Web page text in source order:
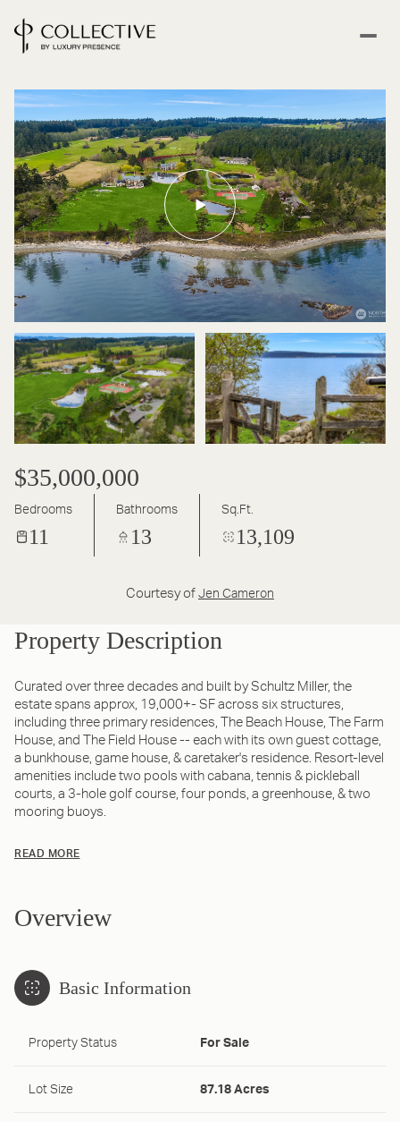
$35,000,000
Bedrooms
11
Bathrooms
13
Sq.Ft.
13,109
Courtesy of Jen Cameron
Property Description
Curated over three decades and built by Schultz Miller, the
estate spans approx, 19,000+- SF across six structures,
including three primary residences, The Beach House, The Farm
House, and The Field House -- each with its own guest cottage,
a bunkhouse, game house, & caretaker's residence. Resort-level
amenities include two pools with cabana, tennis & pickleball
courts, a 3-hole golf course, four ponds, a greenhouse, & two
mooring buoys.
READ MORE
Overview
Basic Information
Property Status For Sale
Lot Size 87.18 Acres